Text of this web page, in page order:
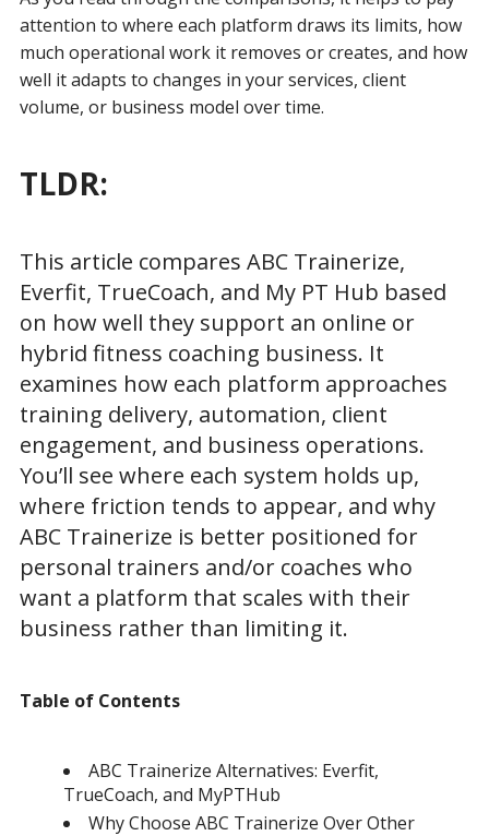
attention to where each platform draws its limits, how
much operational work it removes or creates, and how
well it adapts to changes in your services, client
volume, or business model over time.
TLDR:
This article compares ABC Trainerize,
Everfit, TrueCoach, and My PT Hub based
on how well they support an online or
hybrid fitness coaching business. It
examines how each platform approaches
training delivery, automation, client
engagement, and business operations.
You’ll see where each system holds up,
where friction tends to appear, and why
ABC Trainerize is better positioned for
personal trainers and/or coaches who
want a platform that scales with their
business rather than limiting it.
Table of Contents
ABC Trainerize Alternatives: Everfit,
TrueCoach, and MyPTHub
Why Choose ABC Trainerize Over Other